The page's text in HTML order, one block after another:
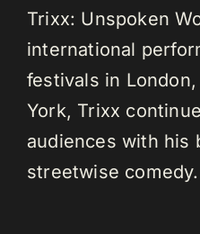
Trixx: Unspoken
international
festivals in
York, Trixx
audiences with his
streetwise comedy.